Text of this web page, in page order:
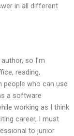
in all different
so I’m
reading,
people who can use
a software
working as I think
career, I must
to junior